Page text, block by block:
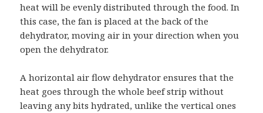
heat will be evenly distributed through the food. In
this case, the fan is placed at the back of the
dehydrator, moving air in your direction when you
open the dehydrator.
A horizontal air flow dehydrator ensures that the
heat goes through the whole beef strip without
leaving any bits hydrated, unlike the vertical ones